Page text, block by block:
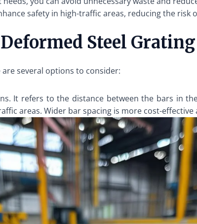
safety in high-traffic areas, reducing the risk
Steel Grating
several options to consider:
It refers to the distance between the bars in
areas. Wider bar spacing is more cost-